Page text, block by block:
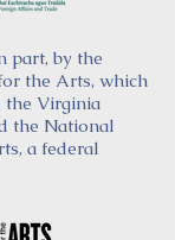
part, by the
the Arts, which
the Virginia
the National
a federal